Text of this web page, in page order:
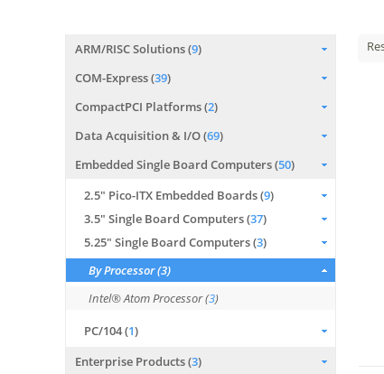
ARM/RISC Solutions (9)
COM-Express (39)
CompactPCI Platforms (2)
Data Acquisition & I/O (69)
Embedded Single Board Computers (50)
2.5" Pico-ITX Embedded Boards (9)
3.5" Single Board Computers (37)
5.25" Single Board Computers (3)
By Processor (3)
Intel® Atom Processor (3)
PC/104 (1)
Enterprise Products (3)